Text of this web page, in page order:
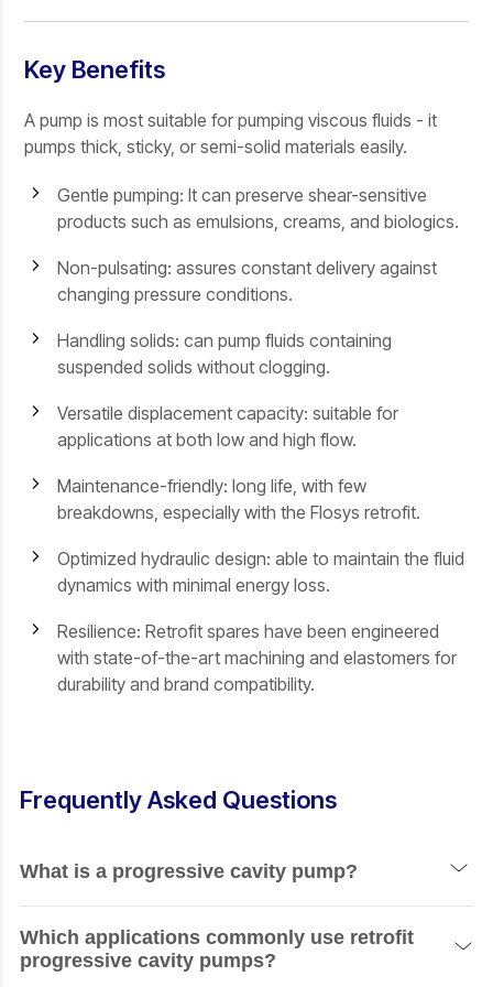
Key Benefits
A pump is most suitable for pumping viscous fluids - it
pumps thick, sticky, or semi-solid materials easily.
Gentle pumping: It can preserve shear-sensitive
products such as emulsions, creams, and biologics.
Non-pulsating: assures constant delivery against
changing pressure conditions.
Handling solids: can pump fluids containing
suspended solids without clogging.
Versatile displacement capacity: suitable for
applications at both low and high flow.
Maintenance-friendly: long life, with few
breakdowns, especially with the Flosys retrofit.
Optimized hydraulic design: able to maintain the fluid
dynamics with minimal energy loss.
Resilience: Retrofit spares have been engineered
with state-of-the-art machining and elastomers for
durability and brand compatibility.
Frequently Asked Questions
What is a progressive cavity pump?
pump that rotates a helical rotor inside the elastomeric
stator to move the fluid through cavities. Smooth, pulse-
Which applications commonly use retrofit
progressive cavity pumps?